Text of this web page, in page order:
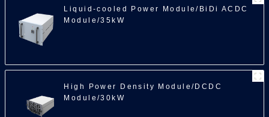
Liquid-cooled Power Module/BiDi ACDC
Module/35kW
High Power Density Module/DCDC
Module/30kW